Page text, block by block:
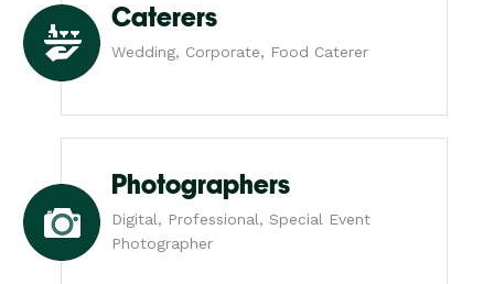
Caterers
Wedding, Corporate, Food Caterer
Photographers
Digital, Professional, Special Event
Photographer